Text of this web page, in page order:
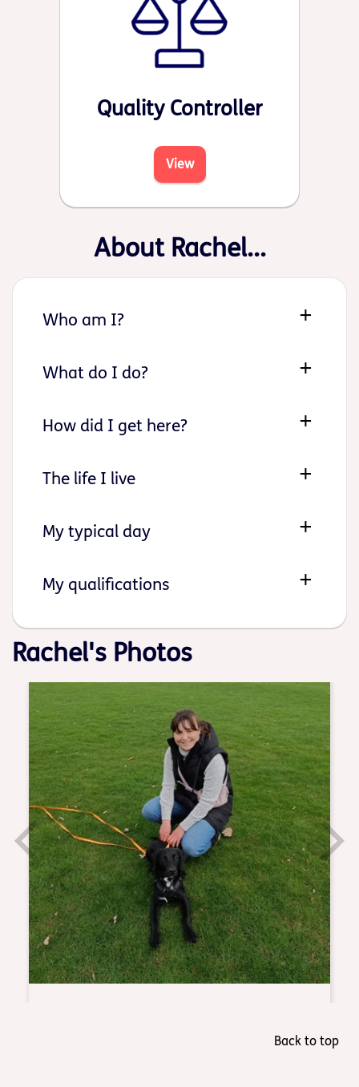
Quality Controller
View
About Rachel...
Who am I?
What do I do?
How did I get here?
The life I live
My typical day
My qualifications
Rachel's Photos
Back to top